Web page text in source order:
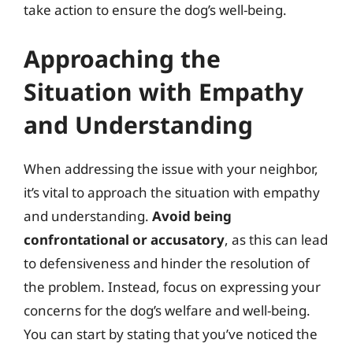
take action to ensure the dog’s well-being.
Approaching the
Situation with Empathy
and Understanding
When addressing the issue with your neighbor,
it’s vital to approach the situation with empathy
and understanding. Avoid being
confrontational or accusatory, as this can lead
to defensiveness and hinder the resolution of
the problem. Instead, focus on expressing your
concerns for the dog’s welfare and well-being.
You can start by stating that you’ve noticed the